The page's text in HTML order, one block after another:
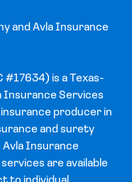
and Avla Insurance
#17634) is a Texas-
Insurance Services
insurance producer in
and surety
Insurance
are available